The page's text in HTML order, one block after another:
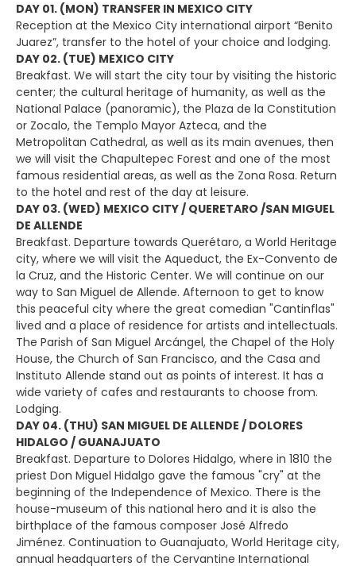
DAY 01. (MON) TRANSFER IN MEXICO CITY
Reception at the Mexico City international airport “Benito
Juarez”, transfer to the hotel of your choice and lodging.
DAY 02. (TUE) MEXICO CITY
Breakfast. We will start the city tour by visiting the historic
center; the cultural heritage of humanity, as well as the
National Palace (panoramic), the Plaza de la Constitution
or Zocalo, the Templo Mayor Azteca, and the
Metropolitan Cathedral, as well as its main avenues, then
we will visit the Chapultepec Forest and one of the most
famous residential areas, as well as the Zona Rosa. Return
to the hotel and rest of the day at leisure.
DAY 03. (WED) MEXICO CITY / QUERETARO /SAN MIGUEL
DE ALLENDE
Breakfast. Departure towards Querétaro, a World Heritage
city, where we will visit the Aqueduct, the Ex-Convento de
la Cruz, and the Historic Center. We will continue on our
way to San Miguel de Allende. Afternoon to get to know
this peaceful city where the great comedian "Cantinflas"
lived and a place of residence for artists and intellectuals.
The Parish of San Miguel Arcángel, the Chapel of the Holy
House, the Church of San Francisco, and the Casa and
Instituto Allende stand out as points of interest. It has a
wide variety of cafes and restaurants to choose from.
Lodging.
DAY 04. (THU) SAN MIGUEL DE ALLENDE / DOLORES
HIDALGO / GUANAJUATO
Breakfast. Departure to Dolores Hidalgo, where in 1810 the
priest Don Miguel Hidalgo gave the famous "cry" at the
beginning of the Independence of Mexico. There is the
house-museum of this national hero and it is also the
birthplace of the famous composer José Alfredo
Jiménez. Continuation to Guanajuato, World Heritage city,
annual headquarters of the Cervantine International